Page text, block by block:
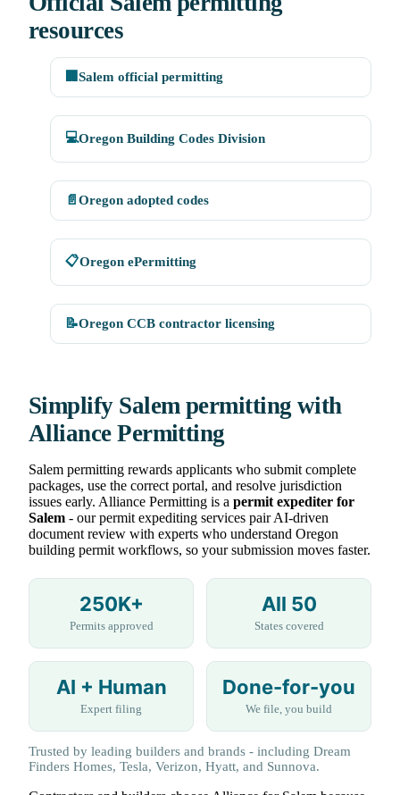
resources
🏢 Salem official permitting
💻Oregon Building Codes Division
📄 Oregon adopted codes
📋Oregon ePermitting
📝Oregon CCB contractor licensing
Simplify Salem permitting with
Alliance Permitting
Salem permitting rewards applicants who submit complete
packages, use the correct portal, and resolve jurisdiction
issues early. Alliance Permitting is a permit expediter for
Salem - our permit expediting services pair AI-driven
document review with experts who understand Oregon
building permit workflows, so your submission moves faster.
250K+
Permits approved
All 50
States covered
AI + Human
Expert filing
Done-for-you
We file, you build
Trusted by leading builders and brands - including Dream
Finders Homes, Tesla, Verizon, Hyatt, and Sunnova.